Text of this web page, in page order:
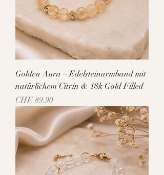
Golden Aura – Edelsteinarmband mit
natürlichem Citrin & 18k Gold Filled
Price
CHF 89.90